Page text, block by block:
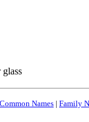
glass
Common Names | Family